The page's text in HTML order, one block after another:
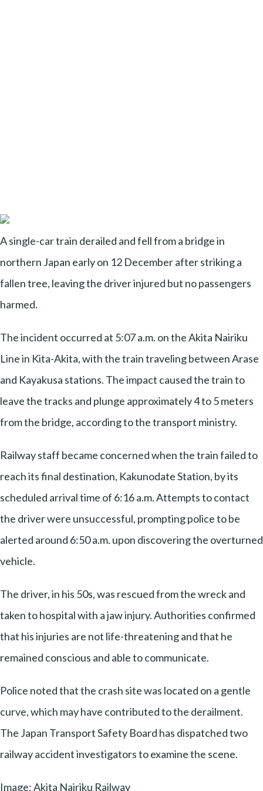
A single-car train derailed and fell from a bridge in
northern Japan early on 12 December after striking a
fallen tree, leaving the driver injured but no passengers
harmed.
The incident occurred at 5:07 a.m. on the Akita Nairiku
Line in Kita-Akita, with the train traveling between Arase
and Kayakusa stations. The impact caused the train to
leave the tracks and plunge approximately 4 to 5 meters
from the bridge, according to the transport ministry.
Railway staff became concerned when the train failed to
reach its final destination, Kakunodate Station, by its
scheduled arrival time of 6:16 a.m. Attempts to contact
the driver were unsuccessful, prompting police to be
alerted around 6:50 a.m. upon discovering the overturned
vehicle.
The driver, in his 50s, was rescued from the wreck and
taken to hospital with a jaw injury. Authorities confirmed
that his injuries are not life-threatening and that he
remained conscious and able to communicate.
Police noted that the crash site was located on a gentle
curve, which may have contributed to the derailment.
The Japan Transport Safety Board has dispatched two
railway accident investigators to examine the scene.
Image: Akita Nairiku Railway